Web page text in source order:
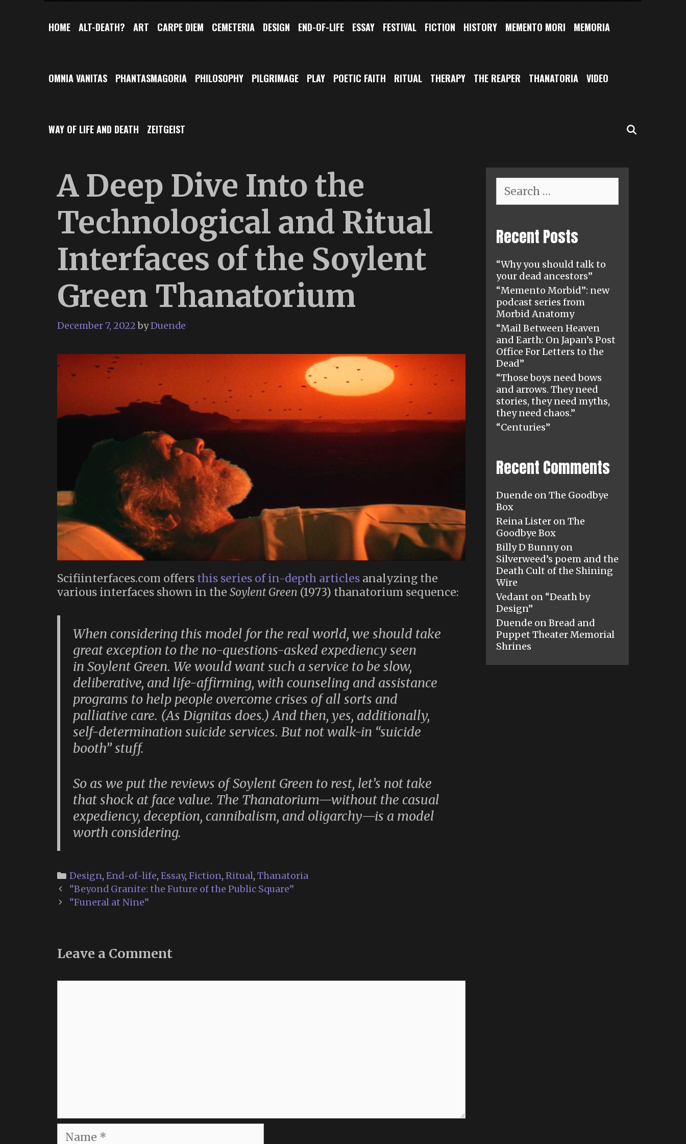
HOME ALT-DEATH? ART CARPE DIEM CEMETERIA DESIGN END-OF-LIFE ESSAY FESTIVAL FICTION HISTORY MEMENTO MORI MEMORIA
OMNIA VANITAS PHANTASMAGORIA PHILOSOPHY PILGRIMAGE PLAY POETIC FAITH RITUAL THERAPY THE REAPER THANATORIA VIDEO
WAY OF LIFE AND DEATH ZEITGEIST
A Deep Dive Into the
Technological and Ritual
Interfaces of the Soylent
Green Thanatorium
December 7, 2022 byDuende
Scifiinterfaces.com offers this series of in-depth articles analyzing the
various interfaces shown in the Soylent Green (1973) thanatorium sequence:
When considering this model for the real world, we should take
great exception to the no-questions-asked expediency seen
inSoylent Green. We would want such a service to be slow,
deliberative, and life-affirming, with counseling and assistance
programs to help people overcome crises of all sorts and
palliative care. (As Dignitas does.) And then, yes, additionally,
self-determination suicide services. But not walk-in “suicide
booth” stuff.
So as we put the reviews ofSoylent Green to rest, let’s not take
that shock at face value. The Thanatorium—without the casual
expediency, deception, cannibalism, and oligarchy—is a model
worth considering.
Categories
Design, End-of-life, Essay, Fiction, Ritual, Thanatoria
Post
navigation
“Beyond Granite: the Future of the Public Square”
“Funeral at Nine”
Leave a Comment
Name
for:
Recent Posts
“Why you should talk to
your dead ancestors”
“Memento Morbid”: new
podcast series from
Morbid Anatomy
“Mail Between Heaven
and Earth: On Japan’s Post
Office For Letters to the
Dead”
“Those boys need bows
and arrows. They need
stories, they need myths,
they need chaos.”
“Centuries”
Recent Comments
Duende onThe Goodbye
Box
Reina Lister onThe
Goodbye Box
Billy D Bunnyon
Silverweed’s poem and the
Death Cult of the Shining
Wire
Vedant on “Death by
Design”
Duende onBread and
Puppet Theater Memorial
Shrines